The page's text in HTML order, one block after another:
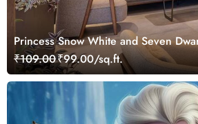
Princess Snow White and Seven
Mural
₹109.00₹99.00/sq.ft.